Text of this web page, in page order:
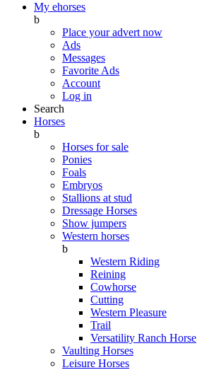
My ehorses
b
Place your advert now
Ads
Messages
Favorite Ads
Account
Log in
Search
Horses
b
Horses for sale
Ponies
Foals
Embryos
Stallions at stud
Dressage Horses
Show jumpers
Western horses
b
Western Riding
Reining
Cowhorse
Cutting
Western Pleasure
Trail
Versatility Ranch Horse
Vaulting Horses
Leisure Horses